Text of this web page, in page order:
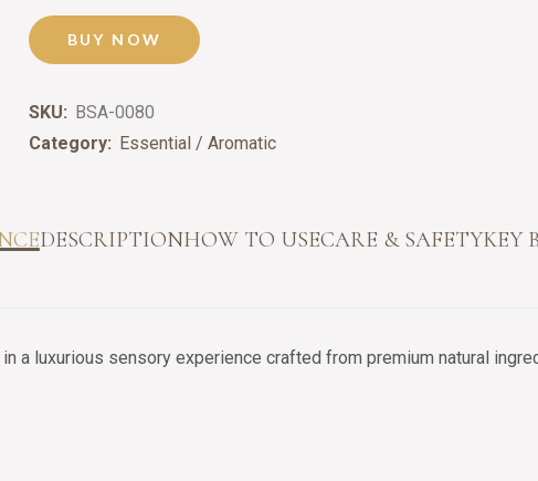
BUY NOW
SKU: BSA-0080
Category: Essential / Aromatic
DESCRIPTIONHOW TO USECARE & SAFETYKEY
a luxurious sensory experience crafted from premium natural